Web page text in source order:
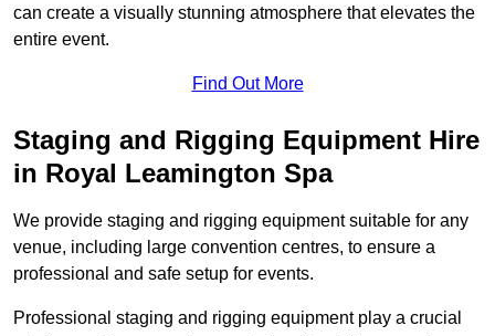
can create a visually stunning atmosphere that elevates the
entire event.
Find Out More
Staging and Rigging Equipment Hire
in Royal Leamington Spa
We provide staging and rigging equipment suitable for any
venue, including large convention centres, to ensure a
professional and safe setup for events.
Professional staging and rigging equipment play a crucial